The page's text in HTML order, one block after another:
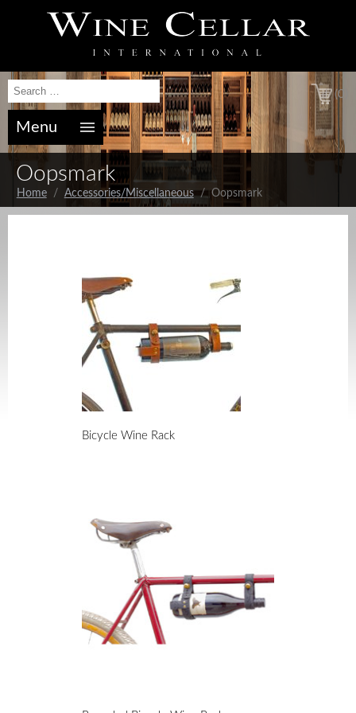
(0)
Menu
Oopsmark
Home/ Accessories/Miscellaneous/ Oopsmark
Bicycle Wine Rack